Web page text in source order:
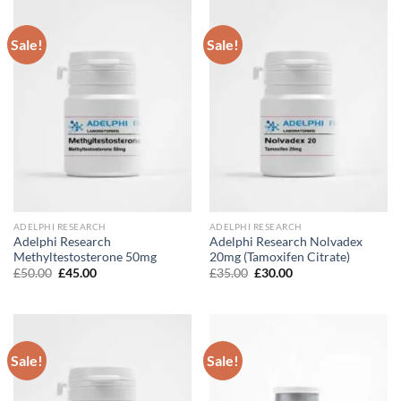
Sale!
ADELPHI RESEARCH
Adelphi Research
Methyltestosterone 50mg
£50.00 Original
£45.00Current
Sale!
ADELPHI RESEARCH
Adelphi Research Nolvadex
20mg (Tamoxifen Citrate)
£35.00 Original
£30.00Current
Sale! Sale!